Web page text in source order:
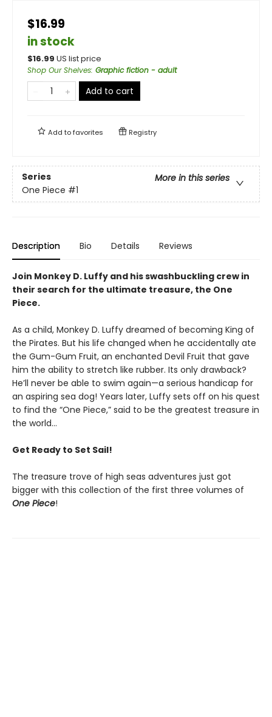
$16.99
in stock
$16.99 US list price
Shop Our Shelves: Graphic fiction - adult
Add to cart
Add tofavorites Registry
Series
More in this series
One Piece #1
Description Bio Details Reviews
Join Monkey D. Luffy and his swashbuckling crew in
their search for the ultimate treasure, the One
Piece.
As a child, Monkey D. Luffy dreamed of becoming King of
the Pirates. But his life changed when he accidentally ate
the Gum-Gum Fruit, an enchanted Devil Fruit that gave
him the ability to stretch like rubber. Its only drawback?
He’ll never be able to swim again—a serious handicap for
an aspiring sea dog! Years later, Luffy sets off on his quest
to find the “One Piece,” said to be the greatest treasure in
the world…
Get Ready to Set Sail!
The treasure trove of high seas adventures just got
bigger with this collection of the first three volumes of
One Piece!